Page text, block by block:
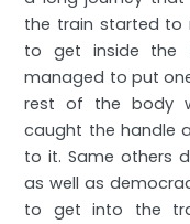
the train started to
to get inside the
managed to put
rest of the body
caught the handle
to it. Same others
as well as
to get into the